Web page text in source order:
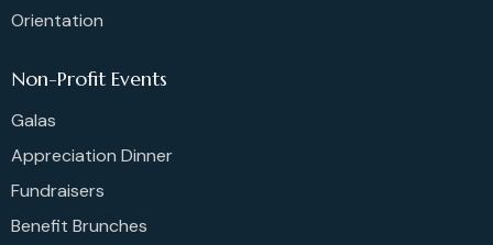
Orientation
Non-Profit Events
Galas
Appreciation Dinner
Fundraisers
Benefit Brunches